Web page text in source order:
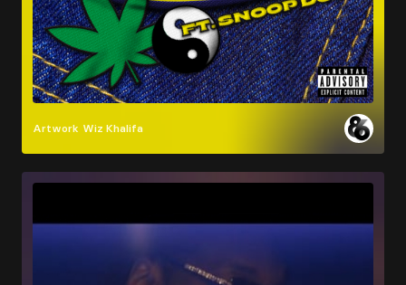
Artwork Wiz Khalifa